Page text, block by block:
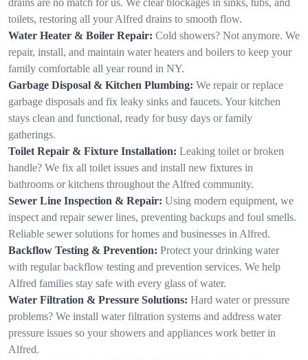
toilets, restoring all your Alfred drains to smooth flow.
Water Heater & Boiler Repair: Cold showers? Not anymore. We
repair, install, and maintain water heaters and boilers to keep your
family comfortable all year round in NY.
Garbage Disposal & Kitchen Plumbing: We repair or replace
garbage disposals and fix leaky sinks and faucets. Your kitchen
stays clean and functional, ready for busy days or family
gatherings.
Toilet Repair & Fixture Installation: Leaking toilet or broken
handle? We fix all toilet issues and install new fixtures in
bathrooms or kitchens throughout the Alfred community.
Sewer Line Inspection & Repair: Using modern equipment, we
inspect and repair sewer lines, preventing backups and foul smells.
Reliable sewer solutions for homes and businesses in Alfred.
Backflow Testing & Prevention: Protect your drinking water
with regular backflow testing and prevention services. We help
Alfred families stay safe with every glass of water.
Water Filtration & Pressure Solutions: Hard water or pressure
problems? We install water filtration systems and address water
pressure issues so your showers and appliances work better in
Alfred.